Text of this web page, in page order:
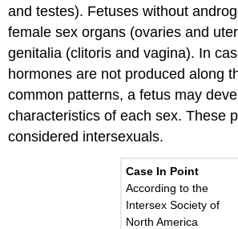
and testes). Fetuses without
female sex organs (ovaries and
genitalia (clitoris and vagina). In
hormones are not produced along
common patterns, a fetus may
characteristics of each sex. These
considered intersexuals.
Case In Point
According to the
Intersex Society of
North America